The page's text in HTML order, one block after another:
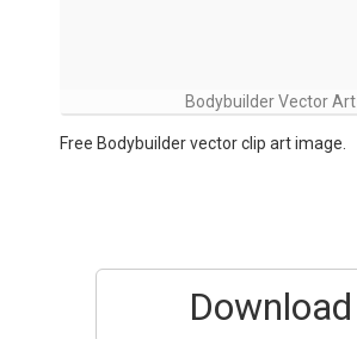
Bodybuilder Vector Art
Free Bodybuilder vector clip art image.
Download